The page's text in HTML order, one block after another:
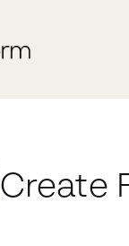
Create